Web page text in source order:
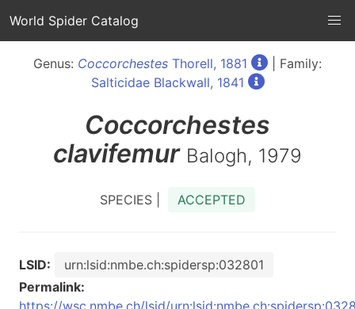
World Spider Catalog
Genus: Coccorchestes Thorell, 1881
| Family:
Salticidae Blackwall, 1841
Coccorchestes
clavifemur Balogh, 1979
SPECIES | ACCEPTED
LSID:
urn:lsid:nmbe.ch:spidersp:032801
Permalink:
https://wsc.nmbe.ch/lsid/